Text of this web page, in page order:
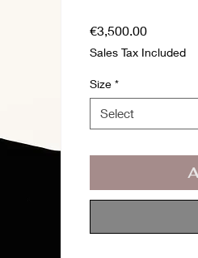
€3,500.00Price
Sales Tax Included
Size *
Select